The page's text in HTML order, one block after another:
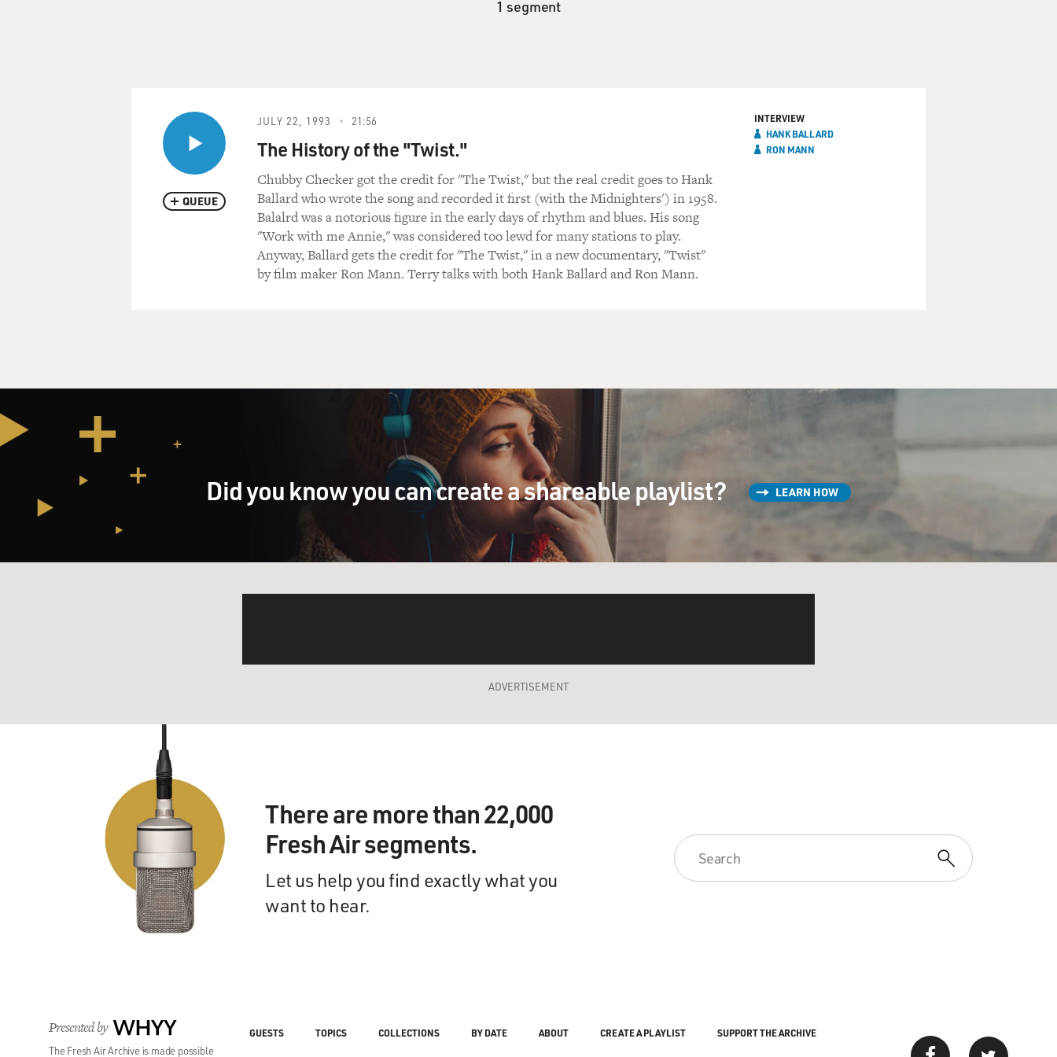
1 segment
QUEUE
JULY 22, 1993 21:56
The History of the "Twist."
Chubby Checker got the credit for "The Twist," but the real credit goes to Hank
Ballard who wrote the song and recorded it first (with the Midnighters') in 1958.
Balalrd was a notorious figure in the early days of rhythm and blues. His song
"Work with me Annie," was considered too lewd for many stations to play.
Anyway, Ballard gets the credit for "The Twist," in a new documentary, "Twist"
by film maker Ron Mann. Terry talks with both Hank Ballard and Ron Mann.
INTERVIEW
HANK BALLARD
RON MANN
Did you know you can create a shareable playlist? LEARN HOW
ADVERTISEMENT
There are more than 22,000
Fresh Air segments.
Let us help you find exactly what you
want to hear.
Presented by WHYY
The Fresh Air Archive is made possible
GUESTS TOPICS COLLECTIONS BY DATE ABOUT CREATE A PLAYLIST SUPPORT THE ARCHIVE